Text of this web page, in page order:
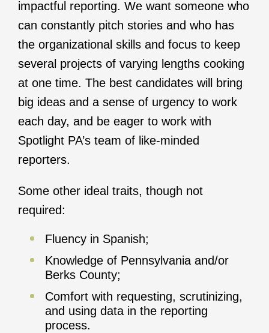
impactful reporting. We want someone who
can constantly pitch stories and who has
the organizational skills and focus to keep
several projects of varying lengths cooking
at one time. The best candidates will bring
big ideas and a sense of urgency to work
each day, and be eager to work with
Spotlight PA’s team of like-minded
reporters.
Some other ideal traits, though not
required:
Fluency in Spanish;
Knowledge of Pennsylvania and/or
Berks County;
Comfort with requesting, scrutinizing,
and using data in the reporting
process.